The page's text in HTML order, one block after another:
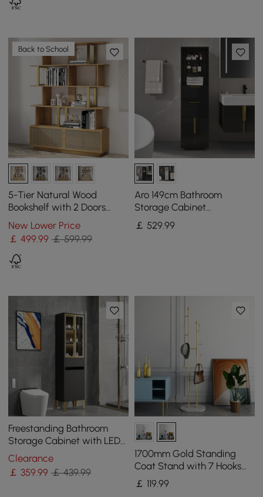
Back to School
5-Tier Natural Wood
Bookshelf with 2 Doors
Modern Bookcase in Gold
Finish
New Lower Price
￡499.99 ￡ 599.99
Aro 149cm Bathroom
Storage Cabinet
Freestanding Linen Tower
with Shelves Drawers &
￡ 529.99
Freestanding Bathroom
Storage Cabinet with LED
Lighted in Black & Gold
Clearance
￡359.99 ￡ 439.99
1700mm Gold Standing
Coat Stand with 7 Hooks
Faux Marble Base Hallway
Clothing Stand
￡ 119.99